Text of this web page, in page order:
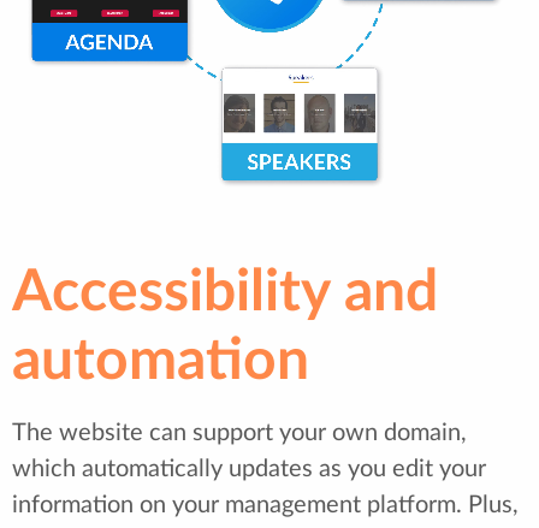
Accessibility and
automation
The website can support your own domain,
which automatically updates as you edit your
information on your management platform. Plus,